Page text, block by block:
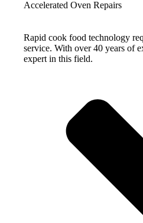
Accelerated Oven Repairs
Rapid cook food technology
service. With over 40 years of
expert in this field.